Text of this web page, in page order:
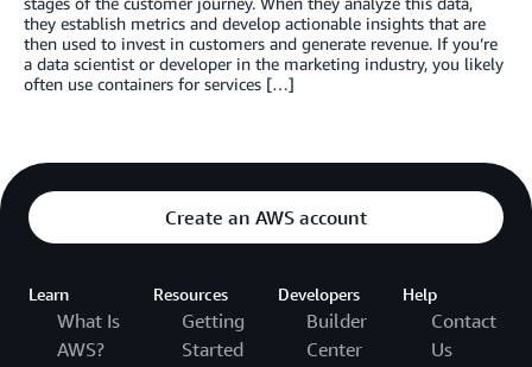
they establish metrics and develop actionable insights that are
then used to invest in customers and generate revenue. If you’re
a data scientist or developer in the marketing industry, you likely
often use containers for services […]
Create an AWS account
Learn
What Is
AWS?
Resources
Getting
Started
Developers
Builder
Center
Help
Contact
Us